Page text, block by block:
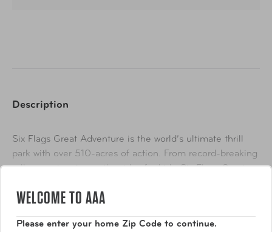
Description
Six Flags Great Adventure is the world’s ultimate thrill
park with over 510-acres of action. From record-breaking
roller coasters to gentler rides for kids, Six Flags Great
includes a wild safari boasting 1,200 animals from six
lions. Guests love to explore on this exhilarating,
Show More
WELCOME TO AAA
Please enter your home Zip Code to continue.